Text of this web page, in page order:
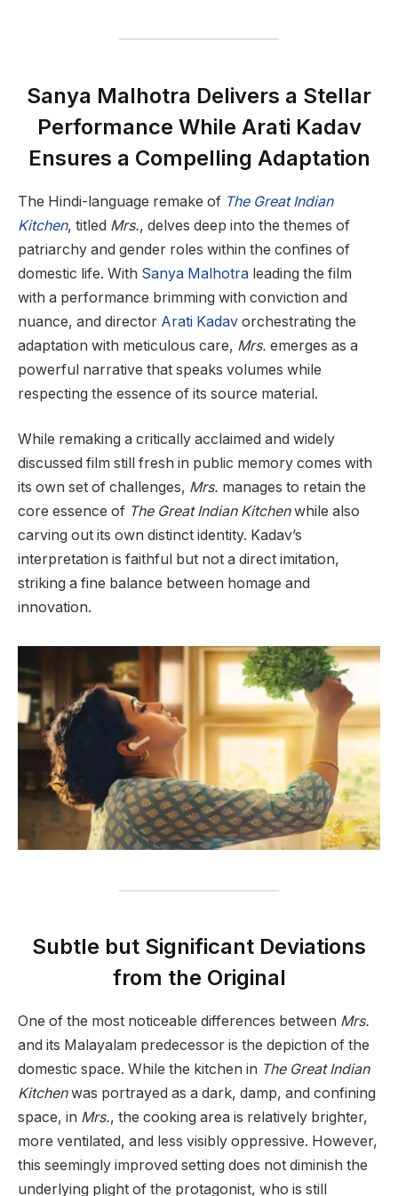
Sanya Malhotra Delivers a Stellar
Performance While Arati Kadav
Ensures a Compelling Adaptation
The Hindi-language remake of The Great Indian
Kitchen, titled Mrs., delves deep into the themes of
patriarchy and gender roles within the confines of
domestic life. With Sanya Malhotra leading the film
with a performance brimming with conviction and
nuance, and director Arati Kadav orchestrating the
adaptation with meticulous care, Mrs. emerges as a
powerful narrative that speaks volumes while
respecting the essence of its source material.
While remaking a critically acclaimed and widely
discussed film still fresh in public memory comes with
its own set of challenges, Mrs. manages to retain the
core essence of The Great Indian Kitchenwhile also
carving out its own distinct identity. Kadav’s
interpretation is faithful but not a direct imitation,
striking a fine balance between homage and
innovation.
Subtle but Significant Deviations
from the Original
One of the most noticeable differences between Mrs.
and its Malayalam predecessor is the depiction of the
domestic space. While the kitchen in The Great Indian
Kitchenwas portrayed as a dark, damp, and confining
space, in Mrs., the cooking area is relatively brighter,
more ventilated, and less visibly oppressive. However,
this seemingly improved setting does not diminish the
underlying plight of the protagonist, who is still